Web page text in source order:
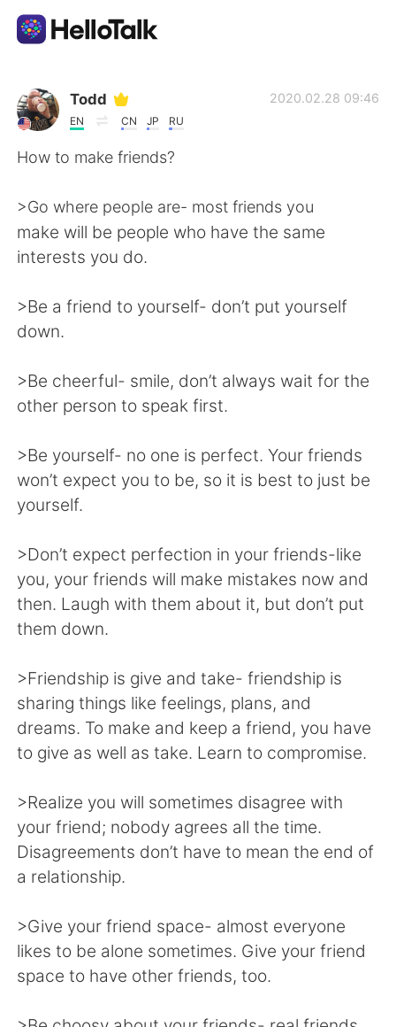
Language Exchange App
AI Grammar Checker
简体中文
Español العربية
日本語 한국어
ไทย
Indonesia Italiano
Português
Todd
EN CN JP RU
2020.02.28 09:46
How to make friends?
>Go where people are- most friends you
make will be people who have the same
interests you do.
>Be a friend to yourself- don’t put yourself
down.
>Be cheerful- smile, don’t always wait for the
other person to speak first.
>Be yourself- no one is perfect. Your friends
won’t expect you to be, so it is best to just be
yourself.
>Don’t expect perfection in your friends-like
you, your friends will make mistakes now and
then. Laugh with them about it, but don’t put
them down.
>Friendship is give and take- friendship is
sharing things like feelings, plans, and
dreams. To make and keep a friend, you have
to give as well as take. Learn to compromise.
>Realize you will sometimes disagree with
your friend; nobody agrees all the time.
Disagreements don’t have to mean the end of
a relationship.
>Give your friend space- almost everyone
likes to be alone sometimes. Give your friend
space to have other friends, too.